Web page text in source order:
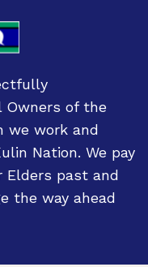
Owners of the
we work and
Nation. We pay
Elders past and
the way ahead